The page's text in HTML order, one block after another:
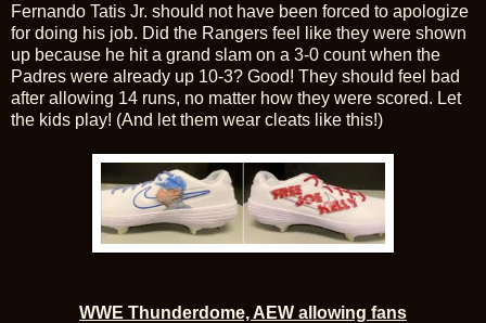
Fernando Tatis Jr. should not have been forced to apologize
for doing his job. Did the Rangers feel like they were shown
up because he hit a grand slam on a 3-0 count when the
Padres were already up 10-3? Good! They should feel bad
after allowing 14 runs, no matter how they were scored. Let
the kids play! (And let them wear cleats like this!)
WWE Thunderdome, AEW allowing fans